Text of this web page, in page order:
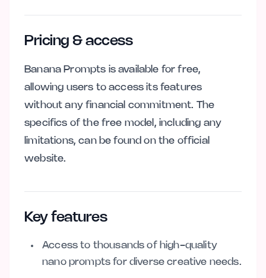
Pricing & access
Banana Prompts is available for free,
allowing users to access its features
without any financial commitment. The
specifics of the free model, including any
limitations, can be found on the official
website.
Key features
Access to thousands of high-quality
nano prompts for diverse creative needs.